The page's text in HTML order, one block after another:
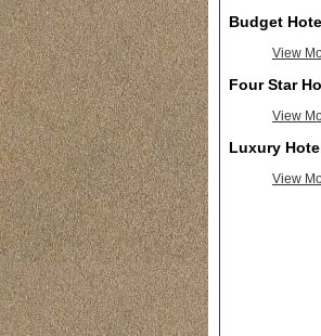
Budget
View
Four Star
View
Luxury
View